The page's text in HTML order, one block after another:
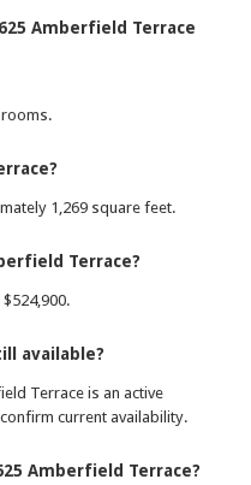
Amberfield Terrace
1,269 square feet.
Terrace?
available?
Terrace is an active
current availability.
Amberfield Terrace?